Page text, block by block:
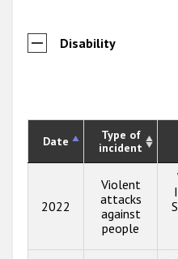
Disability
Date
Type of
incident
2022
Violent
attacks
against
people